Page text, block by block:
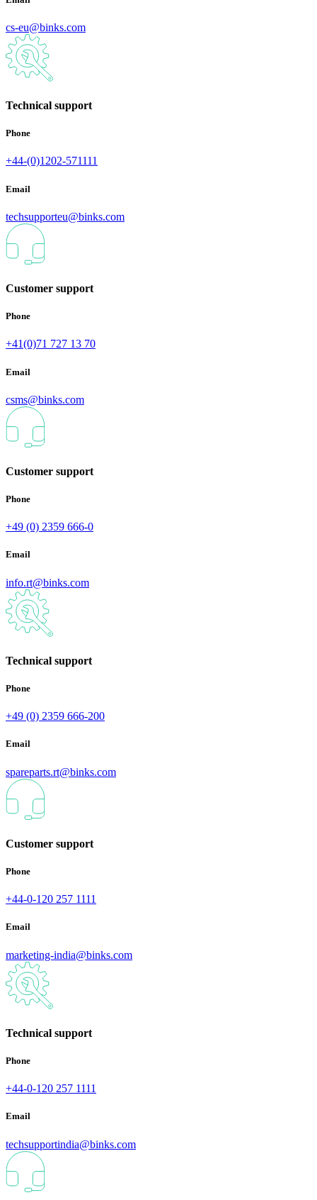
cs-eu@binks.com
Technical support
Phone
+44-(0)1202-571111
Email
techsupporteu@binks.com
Customer support
Phone
+41(0)71 727 13 70
Email
csms@binks.com
Customer support
Phone
+49 (0) 2359 666-0
Email
info.rt@binks.com
Technical support
Phone
+49 (0) 2359 666-200
Email
spareparts.rt@binks.com
Customer support
Phone
+44-0-120 257 1111
Email
marketing-india@binks.com
Technical support
Phone
+44-0-120 257 1111
Email
techsupportindia@binks.com